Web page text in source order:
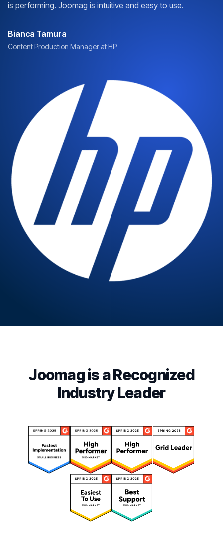
is performing. Joomag is intuitive and easy to use.
Bianca Tamura
Content Production Manager at HP
Joomag is a Recognized
Industry Leader